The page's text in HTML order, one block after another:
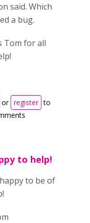
said. Which
a bug.
Tom for all
or register to
to help!
to be of